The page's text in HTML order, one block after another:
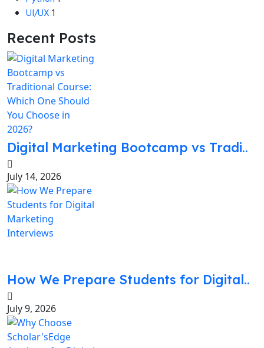
UI/UX1
Recent Posts
Digital Marketing Bootcamp vs Tradi..
July 14, 2026
How We Prepare Students for Digital..
July 9, 2026